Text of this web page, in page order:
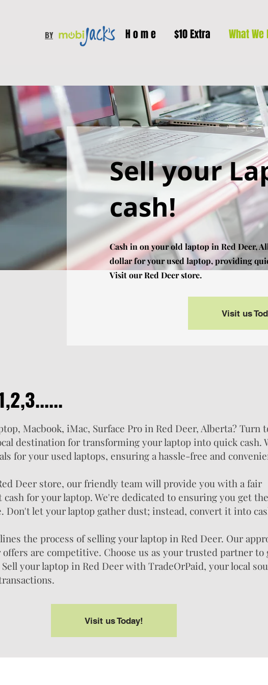
BY H o m e $10 Extra What We
Sell your
cash!
Cash in on your old laptop in Red Deer,
dollar for your used laptop, providing
Visit our Red Deer store.
Visit us
Macbook, iMac, Surface Pro in Red Deer, Alberta? Turn
destination for transforming your laptop into quick cash.
for your used laptops, ensuring a hassle-free and
Deer store, our friendly team will provide you with a fair
for your laptop. We're dedicated to ensuring you get
Don't let your laptop gather dust; instead, convert it into
the process of selling your laptop in Red Deer. Our
are competitive. Choose us as your trusted partner to
your laptop in Red Deer with TradeOrPaid, your local
Visit us Today!